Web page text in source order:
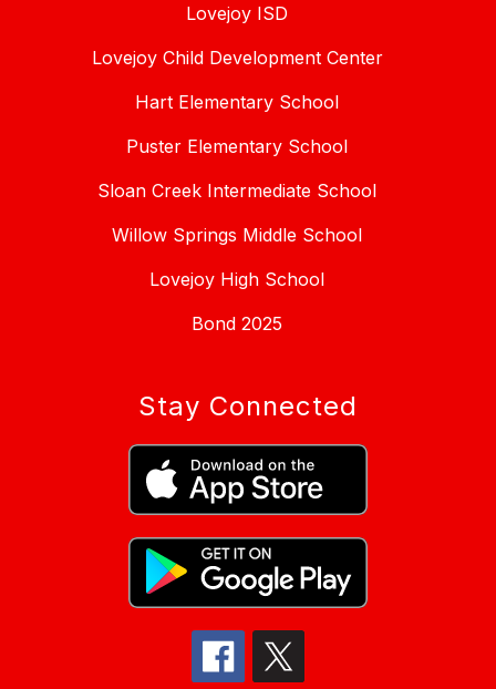
Lovejoy ISD
Lovejoy Child Development Center
Hart Elementary School
Puster Elementary School
Sloan Creek Intermediate School
Willow Springs Middle School
Lovejoy High School
Bond 2025
Stay Connected